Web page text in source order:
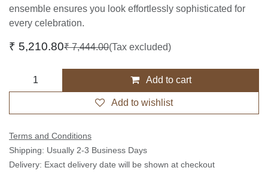
ensemble ensures you look effortlessly sophisticated for
every celebration.
₹ 5,210.80₹7,444.00(Tax excluded)
Add to cart
Add to wishlist
Terms and Conditions
Shipping: Usually 2-3 Business Days
Delivery: Exact delivery date will be shown at checkout